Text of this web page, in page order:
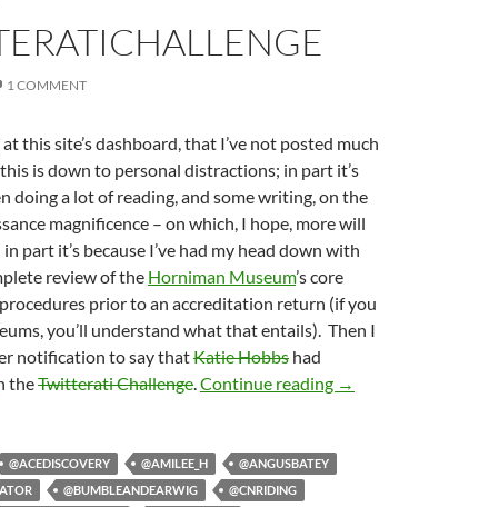
1 COMMENT
this site’s dashboard, that I’ve not posted much
is down to personal distractions; in part it’s
doing a lot of reading, and some writing, on the
magnificence – on which, I hope, more will
part it’s because I’ve had my head down with
review of the Horniman Museum’s core
prior to an accreditation return (if you
you’ll understand what that entails). Then I
notification to say thatKatie Hobbs had
theTwitterati Challenge.Continue reading #TwitteratiChallenge
→
@ACEDISCOVERY @AMILEE_H
@ANGUSBATEY
@BUMBLEANDEARWIG
@CNRIDING